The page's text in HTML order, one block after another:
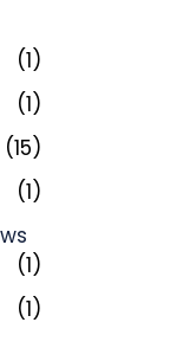
(1)
(1)
(15)
(1)
(1)
(1)